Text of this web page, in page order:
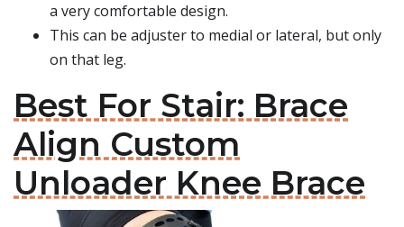
a very comfortable design.
This can be adjuster to medial or lateral, but only
on that leg.
Best For Stair: Brace
Align Custom
Unloader Knee Brace